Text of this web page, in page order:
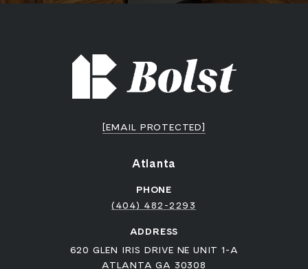
[EMAIL PROTECTED]
Atlanta
PHONE
(404) 482-2293
ADDRESS
620 GLEN IRIS DRIVE NE UNIT 1-A
ATLANTA GA 30308